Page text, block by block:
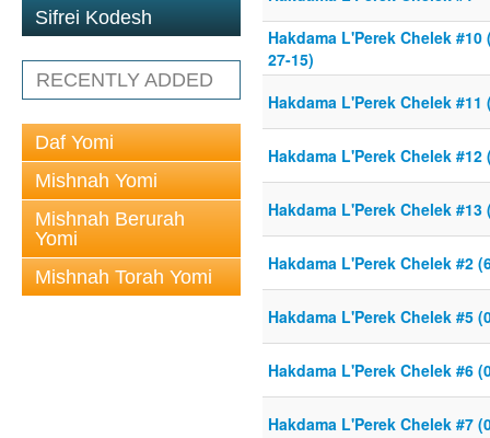
Sifrei Kodesh
RECENTLY ADDED
Daf Yomi
Mishnah Yomi
Mishnah Berurah
Yomi
Mishnah Torah Yomi
Hakdama L'Perek Chelek #10
27-15)
Hakdama L'Perek Chelek #11
Hakdama L'Perek Chelek #12
Hakdama L'Perek Chelek #13
Hakdama L'Perek Chelek #2
Hakdama L'Perek Chelek #5
Hakdama L'Perek Chelek #6
Hakdama L'Perek Chelek #7